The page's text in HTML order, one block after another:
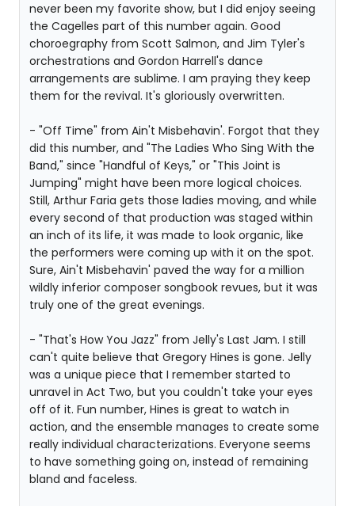
never been my favorite show, but I did enjoy seeing
the Cagelles part of this number again. Good
choroegraphy from Scott Salmon, and Jim Tyler's
orchestrations and Gordon Harrell's dance
arrangements are sublime. I am praying they keep
them for the revival. It's gloriously overwritten.
- "Off Time" from Ain't Misbehavin'. Forgot that they
did this number, and "The Ladies Who Sing With the
Band," since "Handful of Keys," or "This Joint is
Jumping" might have been more logical choices.
Still, Arthur Faria gets those ladies moving, and while
every second of that production was staged within
an inch of its life, it was made to look organic, like
the performers were coming up with it on the spot.
Sure, Ain't Misbehavin' paved the way for a million
wildly inferior composer songbook revues, but it was
truly one of the great evenings.
- "That's How You Jazz" from Jelly's Last Jam. I still
can't quite believe that Gregory Hines is gone. Jelly
was a unique piece that I remember started to
unravel in Act Two, but you couldn't take your eyes
off of it. Fun number, Hines is great to watch in
action, and the ensemble manages to create some
really individual characterizations. Everyone seems
to have something going on, instead of remaining
bland and faceless.